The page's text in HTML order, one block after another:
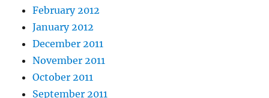
February 2012
January 2012
December 2011
November 2011
October 2011
September 2011